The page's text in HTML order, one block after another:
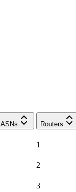
ASNs Routers
1
2
3